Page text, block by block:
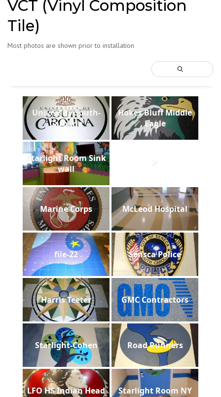
VCT (Vinyl Composition
Tile)
Most photos are shown prior to installation
University South-
Carolina
Hokes Bluff Middle
Eagle
Starlight Room Sink
wall
Z
Marine Corps McLeod Hospital
file-22 Sensca Police
Harris Teeter GMC Contractors
Starlight-Cohen Road Runners
LFO HS Indian Head Starlight Room NY